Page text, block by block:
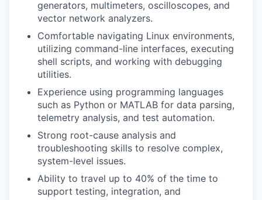
generators, multimeters, oscilloscopes, and
vector network analyzers.
Comfortable navigating Linux environments,
utilizing command-line interfaces, executing
shell scripts, and working with debugging
utilities.
Experience using programming languages
such as Python or MATLAB for data parsing,
telemetry analysis, and test automation.
Strong root-cause analysis and
troubleshooting skills to resolve complex,
system-level issues.
Ability to travel up to 40% of the time to
support testing, integration, and